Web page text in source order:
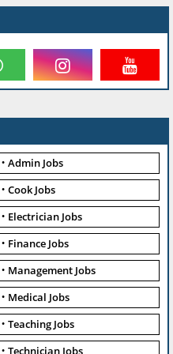
Admin Jobs
Cook Jobs
Electrician Jobs
Finance Jobs
Management Jobs
Medical Jobs
Teaching Jobs
Technician Jobs